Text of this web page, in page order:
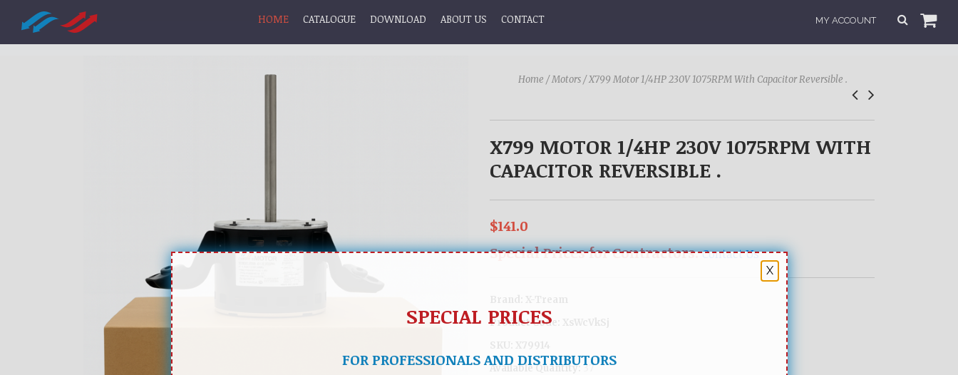
HOME CATALOGUE DOWNLOAD ABOUT US CONTACT MY ACCOUNT
Home /Motors /X799 Motor 1/4HP 230V 1075RPM With Capacitor Reversible .
X799 MOTOR 1/4HP 230V 1075RPM WITH
CAPACITOR REVERSIBLE .
$141.0
Special Prices for Contractors.Contact Us
Product Code:
Available Quantity: 37
X
SPECIAL PRICES
FOR PROFESSIONALS AND DISTRIBUTORS